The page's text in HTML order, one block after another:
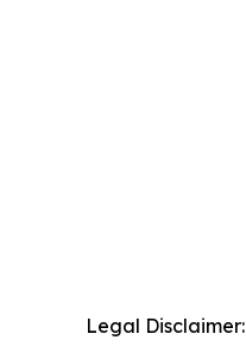
Legal Disclaimer: